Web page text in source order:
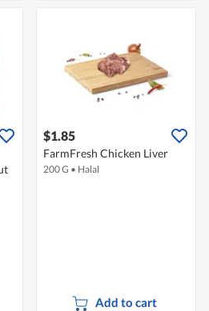
$1.85
FarmFresh Chicken Liver
200 G • Halal
Add to cart